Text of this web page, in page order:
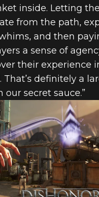
inside. Letting the
from the path,
and then
a sense of
their experience
definitely a
secret sauce.”